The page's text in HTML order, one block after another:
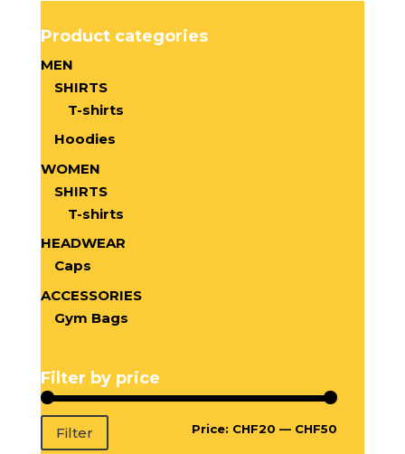
Product categories
MEN
SHIRTS
T-shirts
Hoodies
WOMEN
SHIRTS
T-shirts
HEADWEAR
Caps
ACCESSORIES
Gym Bags
Filter by price
Filter Price: CHF20 — CHF50